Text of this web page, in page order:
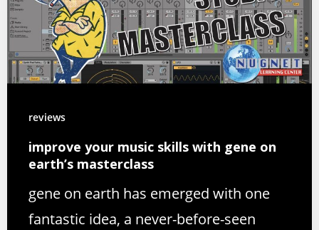
reviews
improve your music skills with gene on
earth’s masterclass
gene on earth has emerged with one
fantastic idea, a never-before-seen